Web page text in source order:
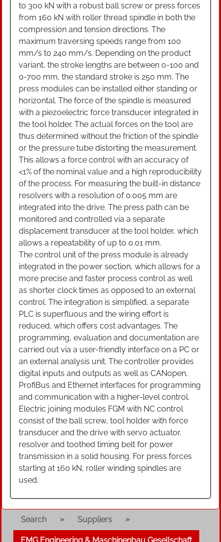
to 300 kN with a robust ball screw or press forces
from 160 kN with roller thread spindle in both the
compression and tension directions. The
maximum traversing speeds range from 100
mm/s to 240 mm/s. Depending on the product
variant, the stroke lengths are between 0-100 and
0-700 mm, the standard stroke is 250 mm. The
press modules can be installed either standing or
horizontal. The force of the spindle is measured
with a piezoelectric force transducer integrated in
the tool holder. The actual forces on the tool are
thus determined without the friction of the spindle
or the pressure tube distorting the measurement.
This allows a force control with an accuracy of
<1% of the nominal value and a high reproducibility
of the process. For measuring the built-in distance
resolvers with a resolution of 0.005 mm are
integrated into the drive. The press path can be
monitored and controlled via a separate
displacement transducer at the tool holder, which
allows a repeatability of up to 0.01 mm.
The control unit of the press module is already
integrated in the power section, which allows for a
more precise and faster process control as well
as shorter clock times as opposed to an external
control. The integration is simplified, a separate
PLC is superfluous and the wiring effort is
reduced, which offers cost advantages. The
programming, evaluation and documentation are
carried out via a user-friendly interface on a PC or
an external analysis unit. The controller provides
digital inputs and outputs as well as CANopen,
ProfiBus and Ethernet interfaces for programming
and communication with a higher-level control.
Electric joining modules FGM with NC control
consist of the ball screw, tool holder with force
transducer and the drive with servo actuator,
resolver and toothed timing belt for power
transmission in a solid housing. For press forces
starting at 160 kN, roller winding spindles are
used.
Search » Suppliers »